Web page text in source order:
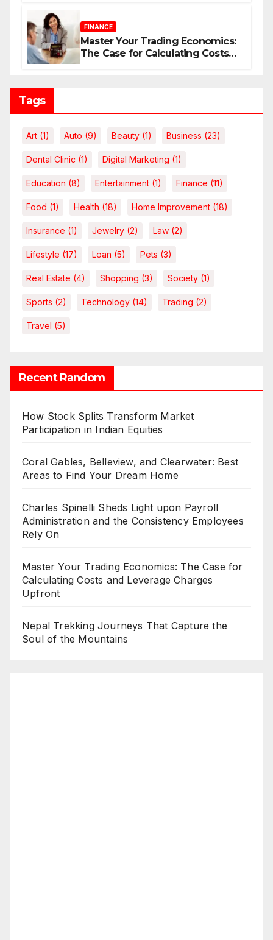
FINANCE
Master Your Trading Economics:
The Case for Calculating Costs
Tags
Art (1) Auto (9) Beauty (1) Business (23)
Dental Clinic (1) Digital Marketing (1)
Education (8) Entertainment (1) Finance (11)
Food (1) Health (18) Home Improvement (18)
Insurance (1) Jewelry (2) Law (2)
Lifestyle (17) Loan (5) Pets (3)
Real Estate (4) Shopping (3) Society (1)
Sports (2) Technology (14) Trading (2)
Travel (5)
Recent Random
How Stock Splits Transform Market
Participation in Indian Equities
Coral Gables, Belleview, and Clearwater: Best
Areas to Find Your Dream Home
Charles Spinelli Sheds Light upon Payroll
Administration and the Consistency Employees
Rely On
Master Your Trading Economics: The Case for
Calculating Costs and Leverage Charges
Upfront
Nepal Trekking Journeys That Capture the
Soul of the Mountains